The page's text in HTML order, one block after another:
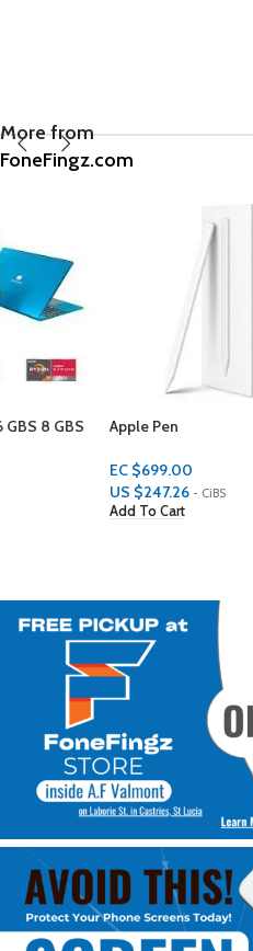
More from
FoneFingz.com
Apple Pen
- CiBS